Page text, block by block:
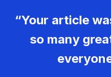
“Your article
so many